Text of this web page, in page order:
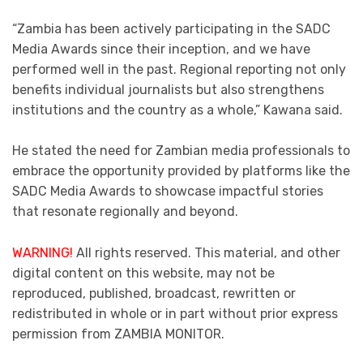
“Zambia has been actively participating in the SADC
Media Awards since their inception, and we have
performed well in the past. Regional reporting not only
benefits individual journalists but also strengthens
institutions and the country as a whole,” Kawana said.
He stated the need for Zambian media professionals to
embrace the opportunity provided by platforms like the
SADC Media Awards to showcase impactful stories
that resonate regionally and beyond.
WARNING! All rights reserved. This material, and other
digital content on this website, may not be
reproduced, published, broadcast, rewritten or
redistributed in whole or in part without prior express
permission from ZAMBIA MONITOR.